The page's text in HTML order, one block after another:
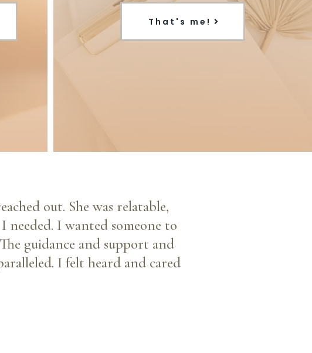
That's me!
out. She was relatable,
I wanted someone to
guidance and support and
I felt heard and cared